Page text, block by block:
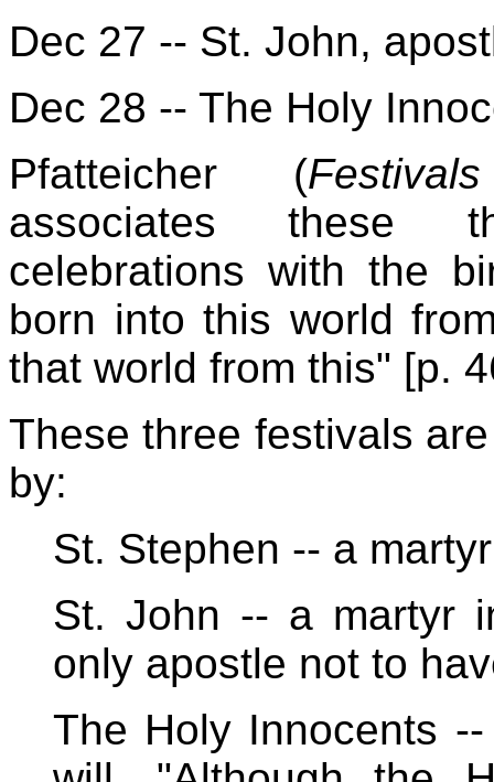
Dec 27 -- St. John,
Dec 28 -- The Holy
Pfatteicher (
associates these
celebrations with the
born into this world
that world from this" [p.
These three festivals
by:
St. Stephen -- a
St. John -- a martyr
only apostle not to
The Holy Innocents